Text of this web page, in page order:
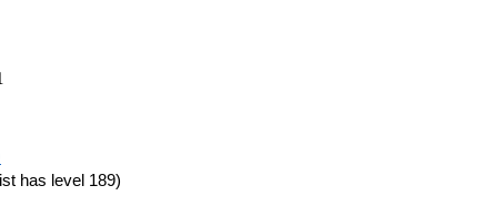
has level 189)